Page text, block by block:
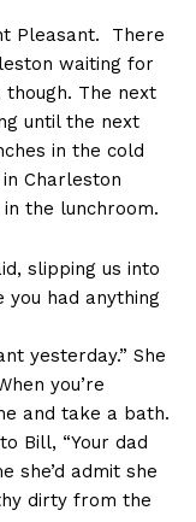
Pleasant. There
waiting for
though. The next
until the next
in the cold
Charleston
the lunchroom.
slipping us into
you had anything
yesterday.” She
you’re
and take a bath.
Bill, “Your dad
she’d admit she
dirty from the